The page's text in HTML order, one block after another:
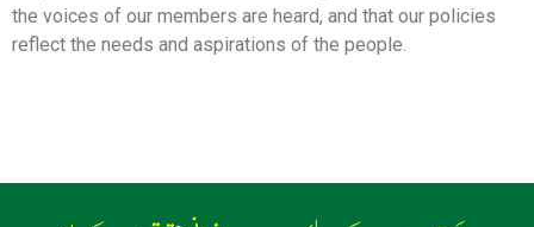
the voices of our members are heard, and that our policies
reflect the needs and aspirations of the people.